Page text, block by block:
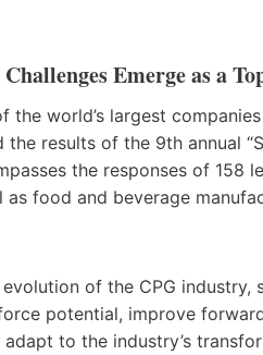
Emerge as a
the world’s largest
results of the 9th annual
the responses of 158
as food and beverage
of the CPG
potential, improve
to the industry’s